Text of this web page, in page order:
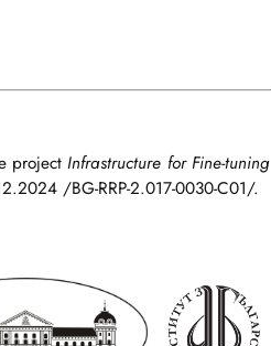
projectInfrastructure for Fine-tuning
/BG-RRP-2.017-0030-C01/.